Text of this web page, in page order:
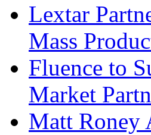
Lextar
Mass
Fluence to
Market
Matt Roney